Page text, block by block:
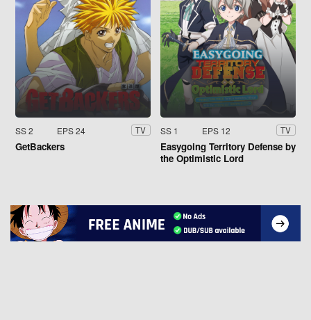
SS 2 EPS 24 TV
GetBackers
SS 1 EPS 12 TV
Easygoing Territory Defense by
the Optimistic Lord